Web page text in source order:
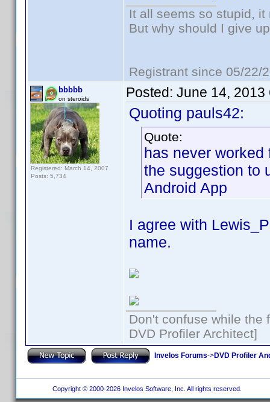
It all seems so stupid,
But why should I give
Registrant since 05/22/
bbbbb
on steroids
Registered: March 14, 2007
Posts: 5,734
Posted: June 14, 2013
Quoting pauls42:
Quote:
has never
the suggestion to
Android App
I agree with
name.
Don't confuse while the
DVD Profiler Architect]
Invelos Forums->DVD Profiler
Copyright © 2000-2026 Invelos Software, Inc. All rights reserved.